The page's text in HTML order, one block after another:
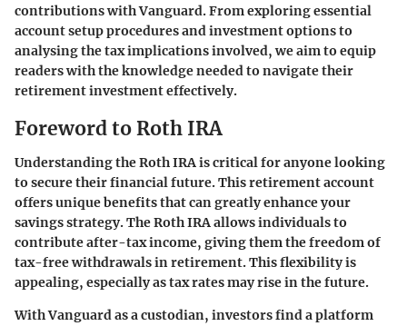
contributions with Vanguard. From exploring essential
account setup procedures and investment options to
analysing the tax implications involved, we aim to equip
readers with the knowledge needed to navigate their
retirement investment effectively.
Foreword to Roth IRA
Understanding the Roth IRA is critical for anyone looking
to secure their financial future. This retirement account
offers unique benefits that can greatly enhance your
savings strategy. The Roth IRA allows individuals to
contribute after-tax income, giving them the freedom of
tax-free withdrawals in retirement. This flexibility is
appealing, especially as tax rates may rise in the future.
With Vanguard as a custodian, investors find a platform